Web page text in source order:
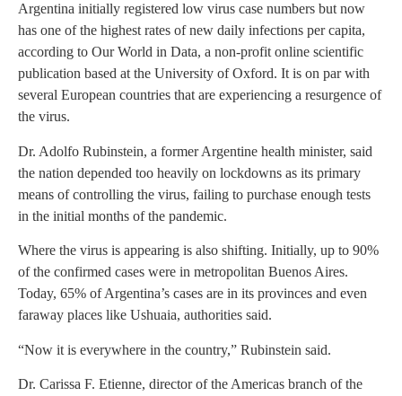
Argentina initially registered low virus case numbers but now
has one of the highest rates of new daily infections per capita,
according to Our World in Data, a non-profit online scientific
publication based at the University of Oxford. It is on par with
several European countries that are experiencing a resurgence of
the virus.
Dr. Adolfo Rubinstein, a former Argentine health minister, said
the nation depended too heavily on lockdowns as its primary
means of controlling the virus, failing to purchase enough tests
in the initial months of the pandemic.
Where the virus is appearing is also shifting. Initially, up to 90%
of the confirmed cases were in metropolitan Buenos Aires.
Today, 65% of Argentina’s cases are in its provinces and even
faraway places like Ushuaia, authorities said.
“Now it is everywhere in the country,” Rubinstein said.
Dr. Carissa F. Etienne, director of the Americas branch of the